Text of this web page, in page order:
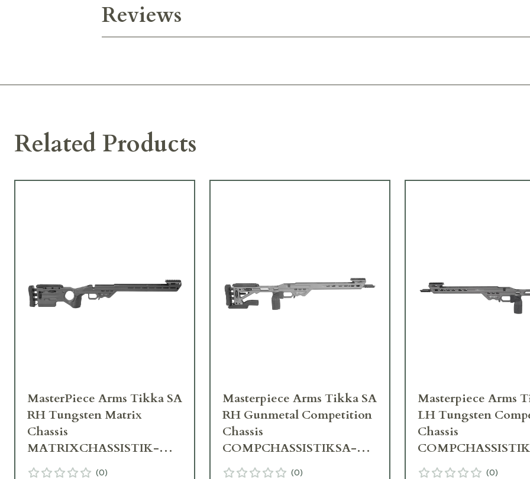
Reviews
Related Products
MasterPiece Arms Tikka SA
RH Tungsten Matrix
Chassis
MATRIXCHASSISTIK-
TNG-RH-21 (0)
Masterpiece Arms Tikka SA
RH Gunmetal Competition
Chassis
COMPCHASSISTIKSA-
GNM-RH-21 (0)
Masterpiece Arms
LH Tungsten
Chassis
TNG-LH-21
(0)